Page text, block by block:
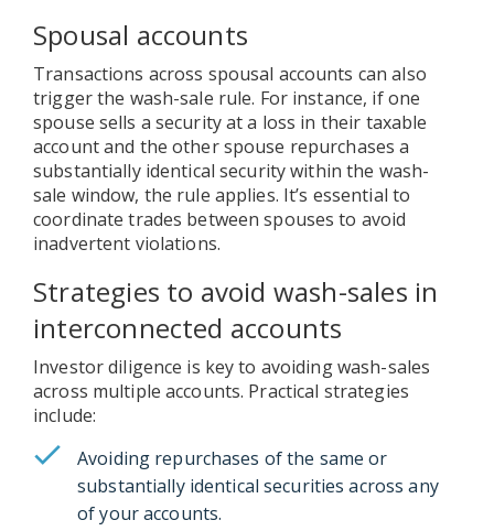
Spousal accounts
Transactions across spousal accounts can also
trigger the wash-sale rule. For instance, if one
spouse sells a security at a loss in their taxable
account and the other spouse repurchases a
substantially identical security within the wash-
sale window, the rule applies. It’s essential to
coordinate trades between spouses to avoid
inadvertent violations.
Strategies to avoid wash-sales in
interconnected accounts
Investor diligence is key to avoiding wash-sales
across multiple accounts. Practical strategies
include:
Avoiding repurchases of the same or
substantially identical securities across any
of your accounts.